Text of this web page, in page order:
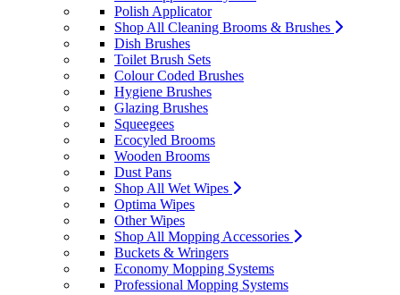
Polish Applicator
Shop All Cleaning Brooms & Brushes
Dish Brushes
Toilet Brush Sets
Colour Coded Brushes
Hygiene Brushes
Glazing Brushes
Squeegees
Ecocyled Brooms
Wooden Brooms
Dust Pans
Shop All Wet Wipes
Optima Wipes
Other Wipes
Shop All Mopping Accessories
Buckets & Wringers
Economy Mopping Systems
Professional Mopping Systems